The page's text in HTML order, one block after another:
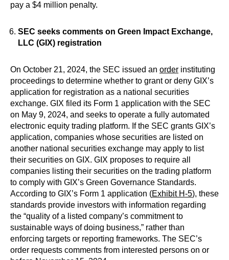
pay a $4 million penalty.
SEC seeks comments on Green Impact Exchange,
LLC (GIX) registration
On October 21, 2024, the SEC issued an order instituting
proceedings to determine whether to grant or deny GIX’s
application for registration as a national securities
exchange. GIX filed its Form 1 application with the SEC
on May 9, 2024, and seeks to operate a fully automated
electronic equity trading platform. If the SEC grants GIX’s
application, companies whose securities are listed on
another national securities exchange may apply to list
their securities on GIX. GIX proposes to require all
companies listing their securities on the trading platform
to comply with GIX’s Green Governance Standards.
According to GIX’s Form 1 application (Exhibit H-5), these
standards provide investors with information regarding
the “quality of a listed company’s commitment to
sustainable ways of doing business,” rather than
enforcing targets or reporting frameworks. The SEC’s
order requests comments from interested persons on or